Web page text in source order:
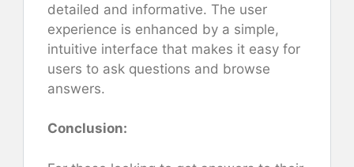
detailed and informative. The user
experience is enhanced by a simple,
intuitive interface that makes it easy for
users to ask questions and browse
answers.
Conclusion: